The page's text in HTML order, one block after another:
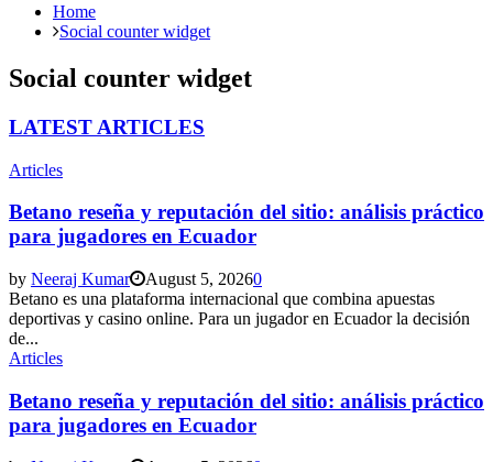
Home
Social counter widget
Social counter widget
LATEST ARTICLES
Articles
Betano reseña y reputación del sitio: análisis práctico
para jugadores en Ecuador
by Neeraj Kumar August 5, 20260
Betano es una plataforma internacional que combina apuestas
deportivas y casino online. Para un jugador en Ecuador la decisión
de...
Articles
Betano reseña y reputación del sitio: análisis práctico
para jugadores en Ecuador